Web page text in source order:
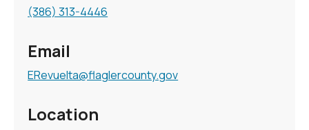
(386) 313-4446
Email
ERevuelta@flaglercounty.gov
Location